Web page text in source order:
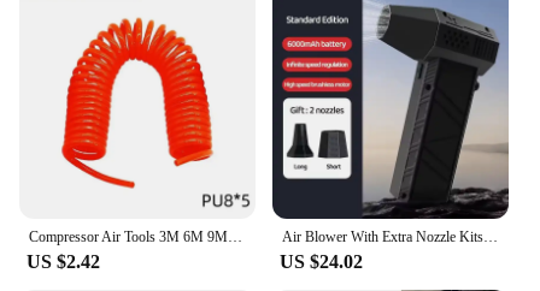
Compressor Air Tools 3M 6M 9M 12M High Pressure PU Tubing Gas Spring Pneumatic Spiral Tubing EU Quick Coupling Pipe EU/JP Type
US $2.42
Air Blower With Extra Nozzle Kits 200000RPM Turbo Jet Fan Wind Speed 53m/s Electric Blower Multifunctional Blowing Dust Dryer
US $24.02